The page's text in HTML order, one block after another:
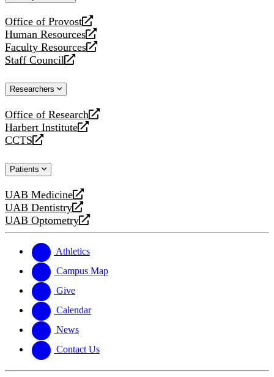
Office of Provost
opens
a
new
website
Human Resources
opens
a
new
Faculty Resources
opens
a
website
Staff Council
opens
new
Researchers
Office of Research
opens
a
new
Harbert Institute
opens
a
website
CCTS
opens
new
Patients
UAB Medicine
opens
a
new
UAB Dentistry
opens
a
website
UAB Optometry
opens
new
website
Athletics
Campus Map
Give
Calendar
News
Contact Us